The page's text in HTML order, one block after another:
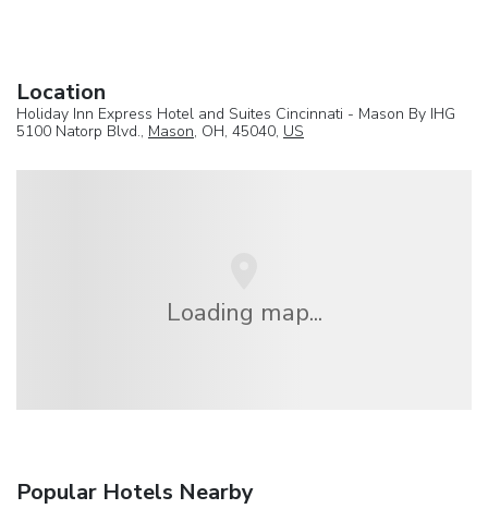
Location
Holiday Inn Express Hotel and Suites Cincinnati - Mason By IHG
5100 Natorp Blvd., Mason, OH, 45040, US
Loading map...
Popular Hotels Nearby